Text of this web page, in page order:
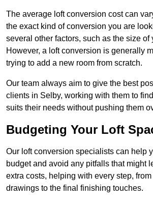
The average loft conversion cost can
the exact kind of conversion you are
several other factors, such as the size of
However, a loft conversion is generally
trying to add a new room from scratch.
Our team always aim to give the best
clients in Selby, working with them to
suits their needs without pushing them
Budgeting Your Loft
Our loft conversion specialists can help
budget and avoid any pitfalls that might
extra costs, helping with every step, from
drawings to the final finishing touches.